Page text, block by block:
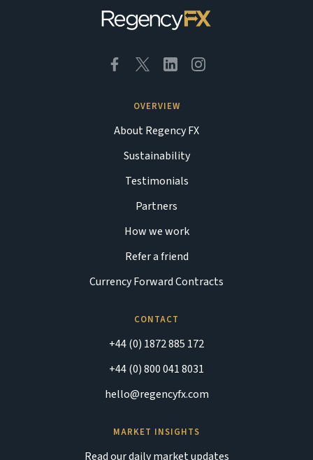
OVERVIEW
About Regency FX
Sustainability
Testimonials
Partners
How we work
Refer a friend
Currency Forward Contracts
CONTACT
+44 (0) 1872 885 172
+44 (0) 800 041 8031
hello@regencyfx.com
MARKET INSIGHTS
Read our daily market updates